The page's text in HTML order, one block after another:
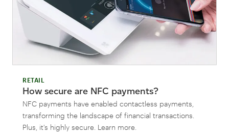
RETAIL
How secure are NFC payments?
NFC payments have enabled contactless payments,
transforming the landscape of financial transactions.
Plus, it's highly secure. Learn more.